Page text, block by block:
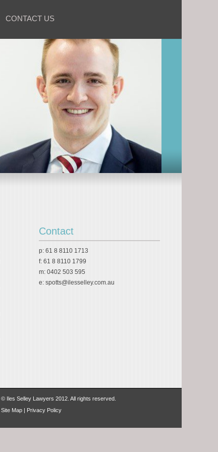
CONTACT US
Contact
p: 61 8 8110 1713
f: 61 8 8110 1799
m: 0402 503 595
e: spotts@ilesselley.com.au
© Iles Selley Lawyers 2012. All rights reserved.
Site Map | Privacy Policy